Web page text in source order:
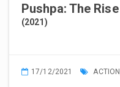
Pushpa: The Rise
(2021)
17/12/2021 ACTION